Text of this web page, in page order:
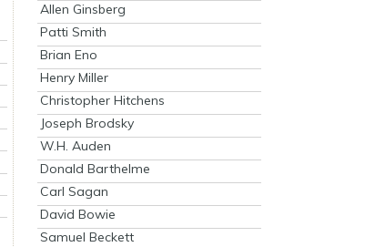
Allen Ginsberg
Patti Smith
Brian Eno
Henry Miller
Christopher Hitchens
Joseph Brodsky
W.H. Auden
Donald Barthelme
Carl Sagan
David Bowie
Samuel Beckett